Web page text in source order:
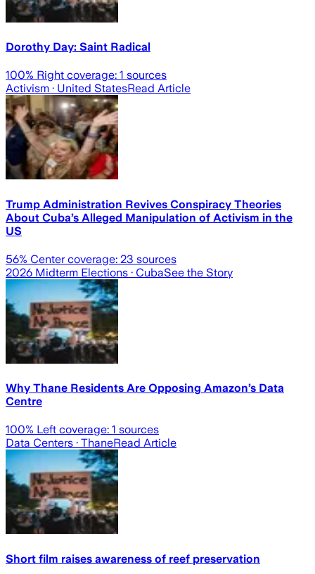
Dorothy Day: Saint Radical
100% Right coverage: 1 sources
Activism · United StatesRead Article
Trump Administration Revives Conspiracy Theories
About Cuba’s Alleged Manipulation of Activism in the
US
56% Center coverage: 23 sources
2026 Midterm Elections · CubaSee the Story
Why Thane Residents Are Opposing Amazon’s Data
Centre
100% Left coverage: 1 sources
Data Centers · ThaneRead Article
Short film raises awareness of reef preservation